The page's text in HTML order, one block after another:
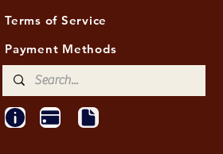
Edge of Becoming, 36"x 48"
One Hundred Summers, 20" x 16"
Ancient Breath, 20" x 20"
Terms of Service
Payment Methods